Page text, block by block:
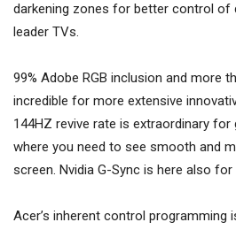
darkening zones for better control of
leader TVs.
99% Adobe RGB inclusion and more
incredible for more extensive
144HZ revive rate is extraordinary for
where you need to see smooth and
screen. Nvidia G-Sync is here also for
Acer’s inherent control programming